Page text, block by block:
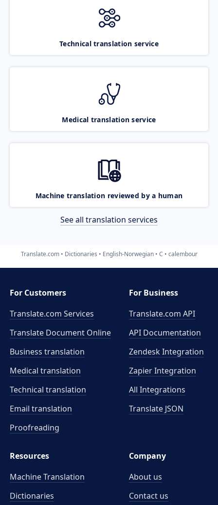
Technical translation service
Medical translation service
Machine translation reviewed by a human
See all translation services
Translate.com Dictionaries English-Norwegian C calembour
For Customers
Translate.com Services
Translate Document Online
Business translation
Medical translation
Technical translation
Email translation
Proofreading
For Business
Translate.com API
API Documentation
Zendesk Integration
Zapier Integration
All Integrations
Translate JSON
Resources
Machine Translation
Dictionaries
Company
About us
Contact us